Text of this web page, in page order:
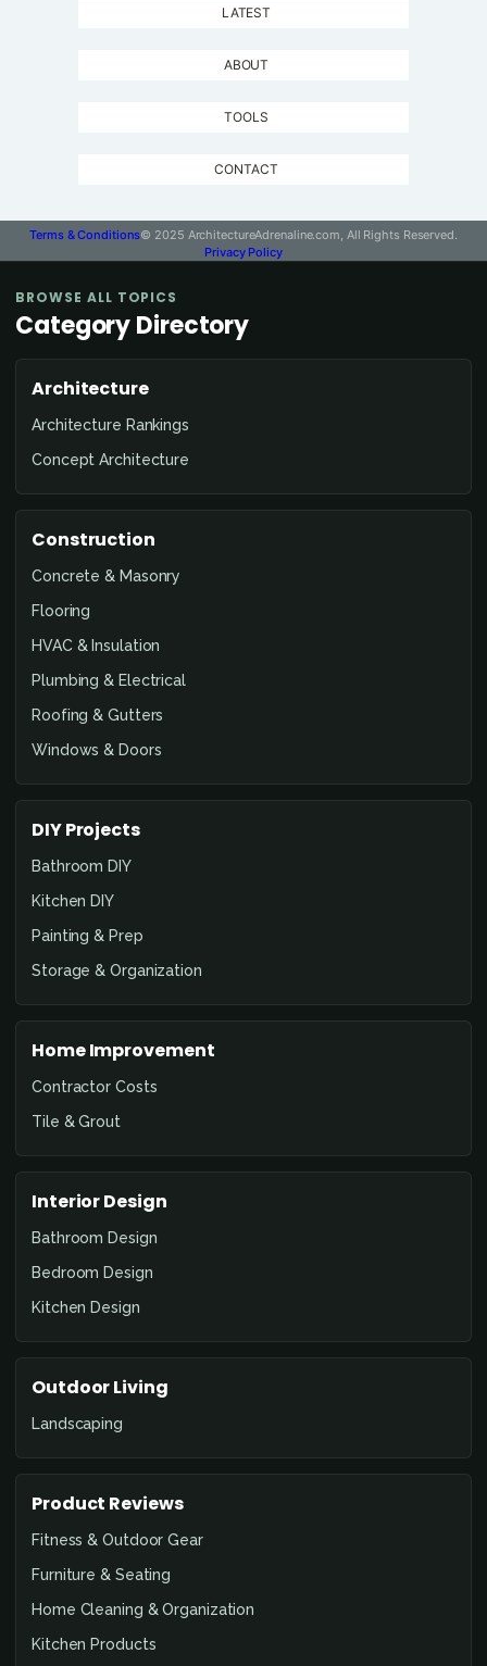
LATEST
ABOUT
TOOLS
CONTACT
Terms & Conditions© 2025 ArchitectureAdrenaline.com, All Rights Reserved.
Privacy Policy
BROWSE ALL TOPICS
Category Directory
Architecture
Architecture Rankings
Concept Architecture
Construction
Concrete & Masonry
Flooring
HVAC & Insulation
Plumbing & Electrical
Roofing & Gutters
Windows & Doors
DIY Projects
Bathroom DIY
Kitchen DIY
Painting & Prep
Storage & Organization
Home Improvement
Contractor Costs
Tile & Grout
Interior Design
Bathroom Design
Bedroom Design
Kitchen Design
Outdoor Living
Landscaping
Product Reviews
Fitness & Outdoor Gear
Furniture & Seating
Home Cleaning & Organization
Kitchen Products